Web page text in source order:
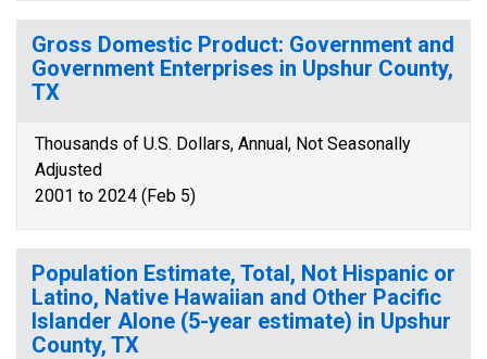
Gross Domestic Product: Government and
Government Enterprises in Upshur County,
TX
Thousands of U.S. Dollars, Annual, Not Seasonally
Adjusted
2001 to 2024 (Feb 5)
Population Estimate, Total, Not Hispanic or
Latino, Native Hawaiian and Other Pacific
Islander Alone (5-year estimate) in Upshur
County, TX